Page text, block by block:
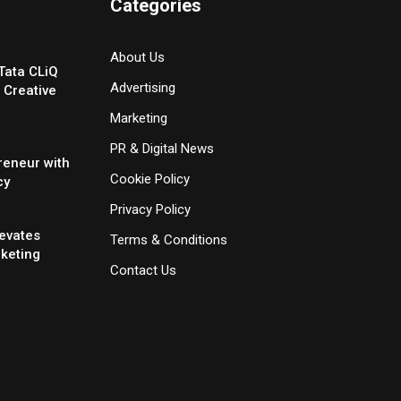
CLiQ
with
Categories
About Us
Advertising
Marketing
PR & Digital News
Cookie Policy
Privacy Policy
Terms & Conditions
Contact Us